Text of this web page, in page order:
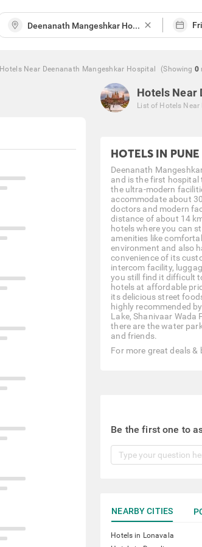
close
Hotels Near Deenanath Mangeshkar Hospital (Showing 0
Hotels Near
List of Hotels Near
HOTELS IN
Deenanath
and is the first hospital
the ultra-modern
accommodate about
doctors and modern
distance of about 14
hotels where you can
amenities like
environment and also
convenience of its
intercom facility,
you still find it difficult
hotels at affordable
its delicious street
highly recommended
Lake, Shanivaar Wada
there are the water
and friends.
For more great deals
Be the first one to
NEARBY CITIES
Hotels in Lonavala